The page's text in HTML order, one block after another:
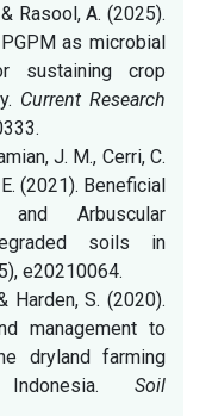
& Rasool, A. (2025).
as microbial
sustaining crop
Current Research
J. M., Cerri, C.
E. (2021). Beneficial
Arbuscular
soils in
e20210064.
Harden, S. (2020).
management to
dryland farming
Soil